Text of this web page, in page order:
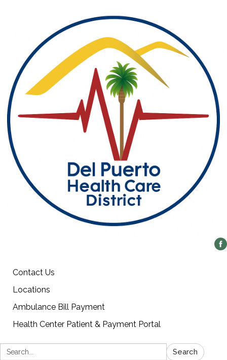
Contact Us
Locations
Ambulance Bill Payment
Health Center Patient & Payment Portal
Search: Search